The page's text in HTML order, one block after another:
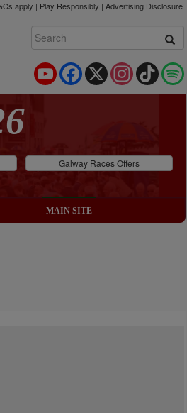
apply | Play Responsibly | Advertising Disclosure
TikTok
Instagram
X
Facebook
YouTube
Galway Races Offers
MAIN SITE